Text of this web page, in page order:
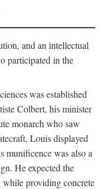
and an intellectual
participated in the
was established
Colbert, his minister
monarch who saw
Louis displayed
munificence was also a
He expected the
while providing concrete